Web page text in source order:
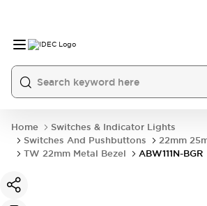
Home
Switches & Indicator Lights
Switches And Pushbuttons
22mm
TW 22mm Metal Bezel
ABW111N-BGR